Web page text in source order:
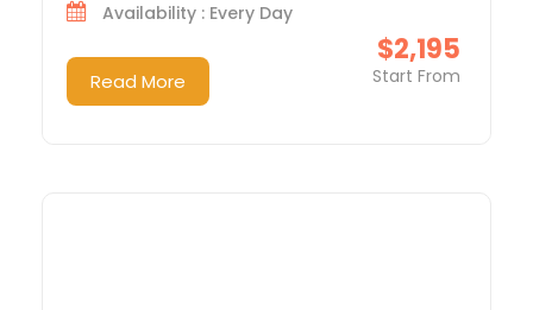
$2,195
Start From
Availability : Every Day
Read More